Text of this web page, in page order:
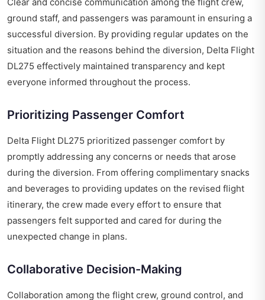
ground staff, and passengers was paramount in ensuring a
successful diversion. By providing regular updates on the
situation and the reasons behind the diversion, Delta Flight
DL275 effectively maintained transparency and kept
everyone informed throughout the process.
Prioritizing Passenger Comfort
Delta Flight DL275 prioritized passenger comfort by
promptly addressing any concerns or needs that arose
during the diversion. From offering complimentary snacks
and beverages to providing updates on the revised flight
itinerary, the crew made every effort to ensure that
passengers felt supported and cared for during the
unexpected change in plans.
Collaborative Decision-Making
Collaboration among the flight crew, ground control, and